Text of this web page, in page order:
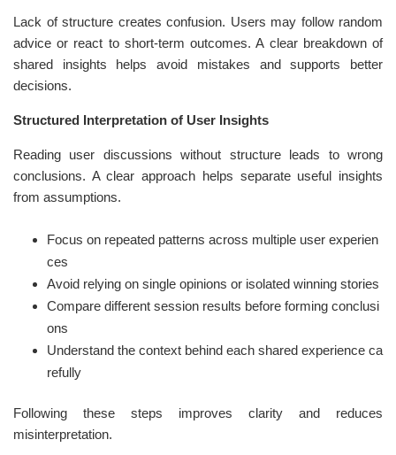
Lack of structure creates confusion. Users may follow random
advice or react to short-term outcomes. A clear breakdown of
shared insights helps avoid mistakes and supports better
decisions.
Structured Interpretation of User Insights
Reading user discussions without structure leads to wrong
conclusions. A clear approach helps separate useful insights
from assumptions.
Focus on repeated patterns across multiple user experien
ces
Avoid relying on single opinions or isolated winning stories
Compare different session results before forming conclusi
ons
Understand the context behind each shared experience ca
refully
Following these steps improves clarity and reduces
misinterpretation.